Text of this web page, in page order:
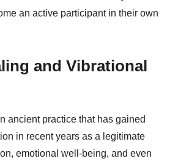
an active participant in their own
and Vibrational
ancient practice that has gained
in recent years as a legitimate
emotional well-being, and even